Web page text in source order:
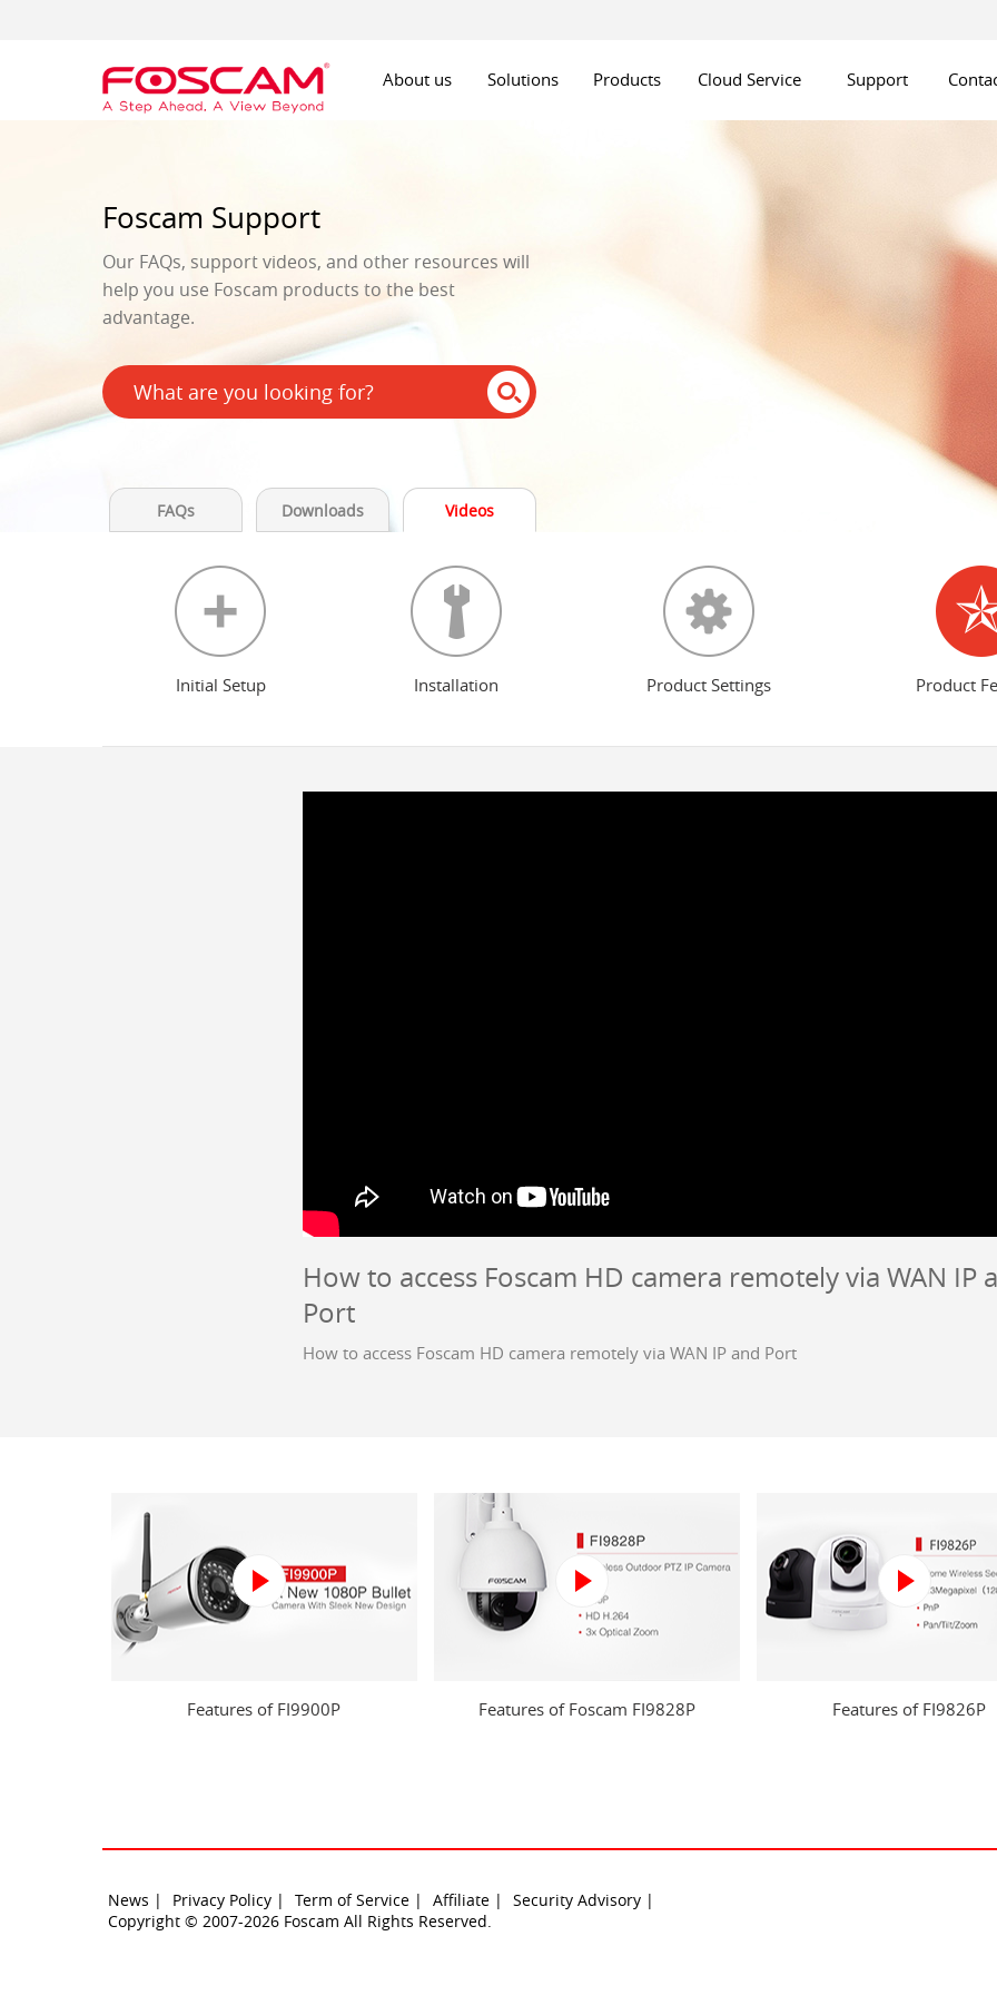
About us Solutions Products Cloud Service Support
Foscam Support
Our FAQs, support videos, and other resources will
help you use Foscam products to the best
advantage.
FAQs Downloads Videos
Initial Setup Installation Product Settings Product
How to access Foscam HD camera remotely via WAN IP
Port
How to access Foscam HD camera remotely via WAN IP and Port
Features of FI9900P Features of Foscam FI9828P Features of FI9826P
News | Privacy Policy | Term of Service | Affiliate |
Security Advisory |
Copyright © 2007-2026 Foscam All Rights Reserved.